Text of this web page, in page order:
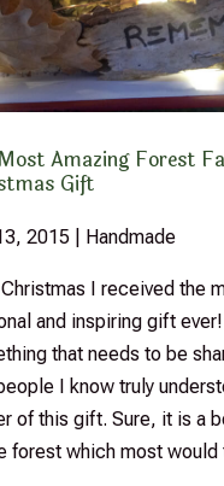
Amazing Forest
Gift
2015| Handmade
I received the
and inspiring gift
that needs to be
I know truly
of this gift. Sure, it is a
forest which most would